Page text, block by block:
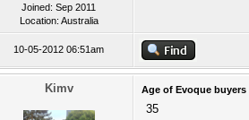
Joined: Sep 2011
Location: Australia
10-05-2012 06:51am
Kimv Age of Evoque buyers
35